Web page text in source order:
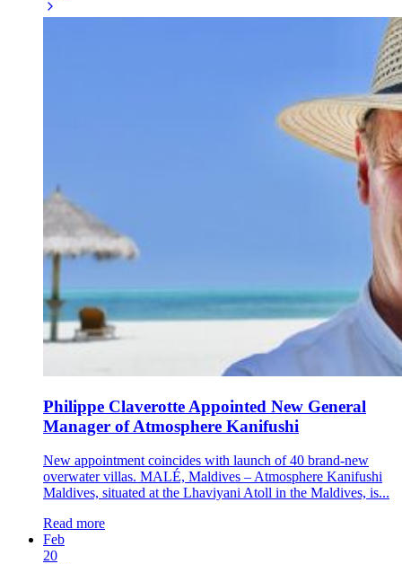
Philippe Claverotte Appointed New General
Manager of Atmosphere Kanifushi
New appointment coincides with launch of 40 brand-new
overwater villas. MALÉ, Maldives – Atmosphere Kanifushi
Maldives, situated at the Lhaviyani Atoll in the Maldives, is...
Read more
Feb
20